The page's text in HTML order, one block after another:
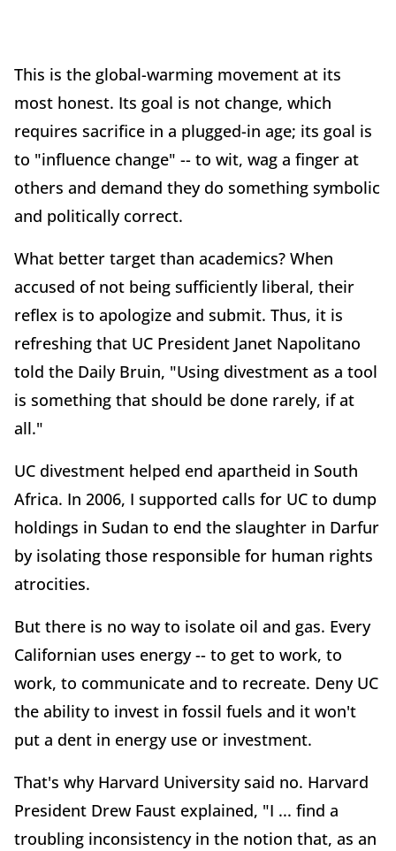
This is the global-warming movement at its
most honest. Its goal is not change, which
requires sacrifice in a plugged-in age; its goal is
to "influence change" -- to wit, wag a finger at
others and demand they do something symbolic
and politically correct.
What better target than academics? When
accused of not being sufficiently liberal, their
reflex is to apologize and submit. Thus, it is
refreshing that UC President Janet Napolitano
told the Daily Bruin, "Using divestment as a tool
is something that should be done rarely, if at
all."
UC divestment helped end apartheid in South
Africa. In 2006, I supported calls for UC to dump
holdings in Sudan to end the slaughter in Darfur
by isolating those responsible for human rights
atrocities.
But there is no way to isolate oil and gas. Every
Californian uses energy -- to get to work, to
work, to communicate and to recreate. Deny UC
the ability to invest in fossil fuels and it won't
put a dent in energy use or investment.
That's why Harvard University said no. Harvard
President Drew Faust explained, "I ... find a
troubling inconsistency in the notion that, as an